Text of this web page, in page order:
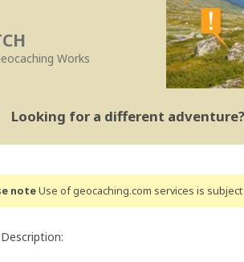
Works
Looking for a different adventure?
noteUse of geocaching.com services is